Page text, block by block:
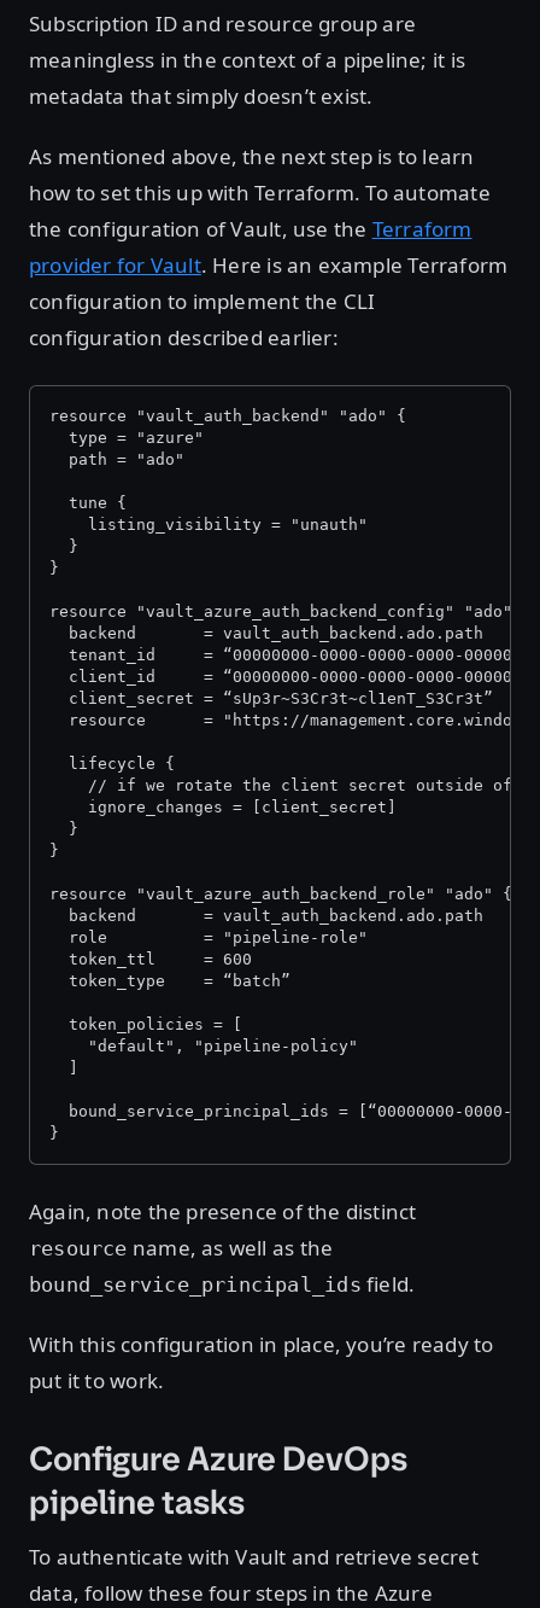
Subscription ID and resource group are
meaningless in the context of a pipeline; it is
metadata that simply doesn’t exist.
As mentioned above, the next step is to learn
how to set this up with Terraform. To automate
the configuration of Vault, use the Terraform
provider for Vault. Here is an example Terraform
configuration to implement the CLI
configuration described earlier:
resource "vault_auth_backend" "ado" {
  type = "azure"
  path = "ado"
  tune {
    listing_visibility = "unauth"
  }
}
resource "vault_azure_auth_backend_config" "ado" {
  backend       = vault_auth_backend.ado.path
tenant_id     = “00000000-0000-0000-0000-
client_id     = “00000000-0000-0000-0000-
  client_secret = “sUp3r~S3Cr3t~cl1enT_S3Cr3t”
resource      = "https://
  lifecycle {
// if we rotate the client secret outside of
    ignore_changes = [client_secret]
  }
}
resource "vault_azure_auth_backend_role" "ado" {
  backend       = vault_auth_backend.ado.path
  role          = "pipeline-role"
  token_ttl     = 600
  token_type    = “batch”
  token_policies = [
    "default", "pipeline-policy"
bound_service_principal_ids = [“00000000-0000-
}
Again, note the presence of the distinct
resource name, as well as the
bound_service_principal_ids field.
With this configuration in place, you’re ready to
put it to work.
Configure Azure DevOps
pipeline tasks
To authenticate with Vault and retrieve secret
data, follow these four steps in the Azure